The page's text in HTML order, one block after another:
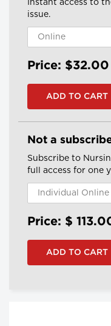
Instant access to
issue.
Price: $32.00
Not a
Subscribe to
full access for one
Price: $